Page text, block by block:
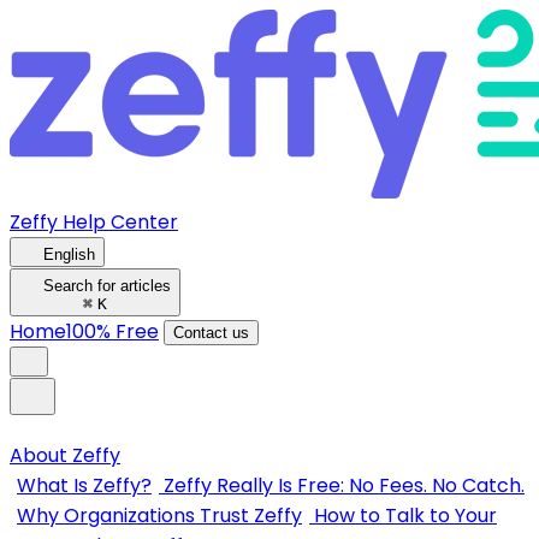
Zeffy Help Center
English
Search for articles
⌘ K
Home100% Free Contact us
About Zeffy
What Is Zeffy? Zeffy Really Is Free: No Fees. No Catch.
Why Organizations Trust Zeffy How to Talk to Your